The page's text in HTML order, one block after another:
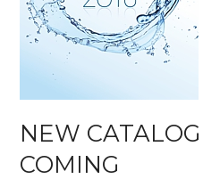
NEW
COMING